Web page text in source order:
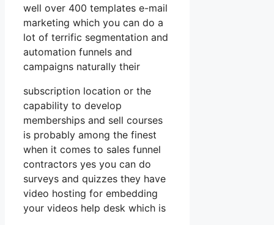
well over 400 templates e-mail
marketing which you can do a
lot of terrific segmentation and
automation funnels and
campaigns naturally their
subscription location or the
capability to develop
memberships and sell courses
is probably among the finest
when it comes to sales funnel
contractors yes you can do
surveys and quizzes they have
video hosting for embedding
your videos help desk which is